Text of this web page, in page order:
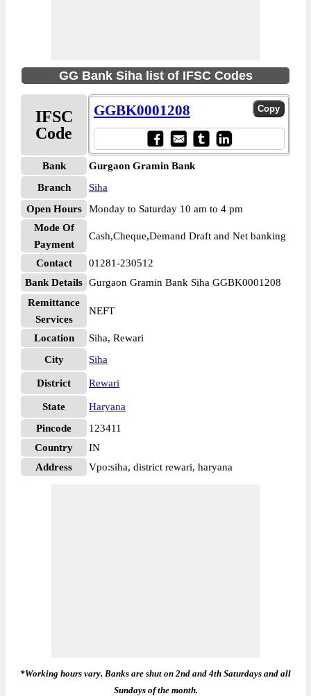
GG Bank Siha list of IFSC Codes
IFSC
Code
GGBK0001208
Bank
Gurgaon Gramin Bank
Branch
Siha
Open Hours
Monday to Saturday 10 am to 4 pm
Mode Of
Payment
Cash,Cheque,Demand Draft and Net banking
Contact
01281-230512
Bank Details Gurgaon Gramin Bank Siha GGBK0001208
Remittance
Services
NEFT
Location
Siha, Rewari
City
Siha
District Rewari
State
Haryana
Pincode
123411
Country
IN
Address
Vpo:siha, district rewari, haryana
*Working hours vary. Banks are shut on 2nd and 4th Saturdays and all
Sundays of the month.